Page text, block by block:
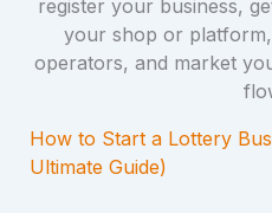
How to Start a Lottery
Ultimate Guide)